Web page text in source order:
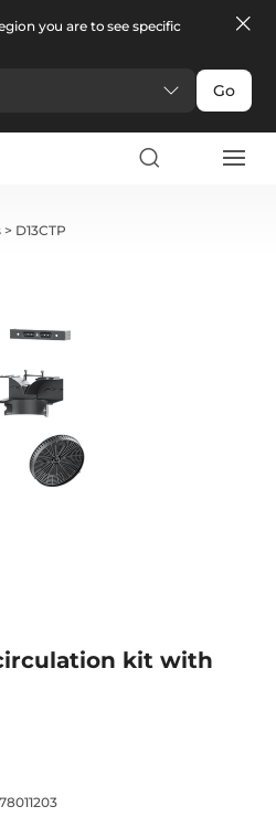
you are to see specific
Go
> D13CTP
kit with